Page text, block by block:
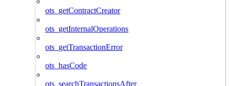
ots_getContractCreator
ots_getInternalOperations
ots_getTransactionError
ots_hasCode
ots_searchTransactionsAfter